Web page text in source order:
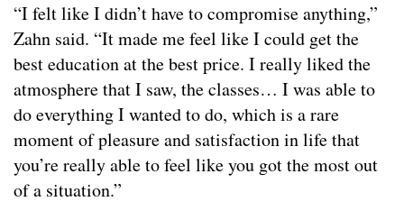
“I felt like I didn’t have to compromise anything,”
Zahn said. “It made me feel like I could get the
best education at the best price. I really liked the
atmosphere that I saw, the classes… I was able to
do everything I wanted to do, which is a rare
moment of pleasure and satisfaction in life that
you’re really able to feel like you got the most out
of a situation.”